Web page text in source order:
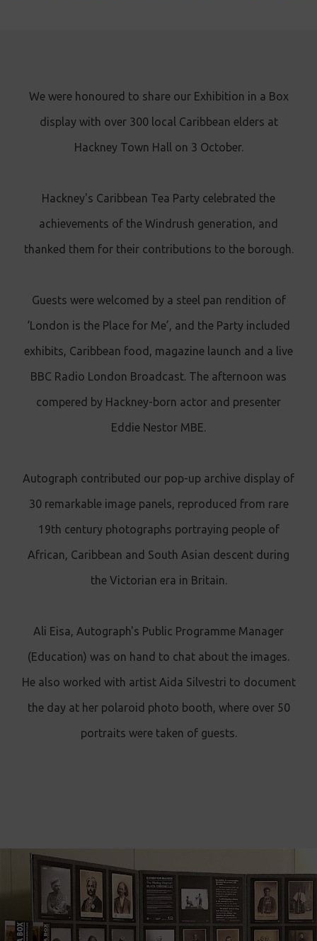
We were honoured to share our Exhibition in a Box
display with over 300 local Caribbean elders at
Hackney Town Hall on 3 October.
Hackney's Caribbean Tea Party celebrated the
achievements of the Windrush generation, and
thanked them for their contributions to the borough.
Guests were welcomed by a steel pan rendition of
‘London is the Place for Me’, and the Party included
exhibits, Caribbean food, magazine launch and a live
BBC Radio London Broadcast. The afternoon was
compered by Hackney-born actor and presenter
Eddie Nestor MBE.
Autograph contributed our pop-up archive display of
30 remarkable image panels, reproduced from rare
19th century photographs portraying people of
African, Caribbean and South Asian descent during
the Victorian era in Britain.
Ali Eisa, Autograph's Public Programme Manager
(Education) was on hand to chat about the images.
He also worked with artist Aida Silvestri to document
the day at her polaroid photo booth, where over 50
portraits were taken of guests.